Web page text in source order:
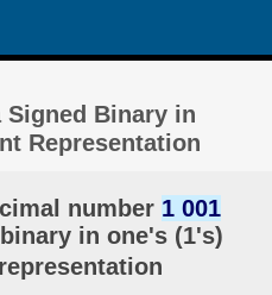
Signed Binary in
Representation
number 1 001
in one's (1's)